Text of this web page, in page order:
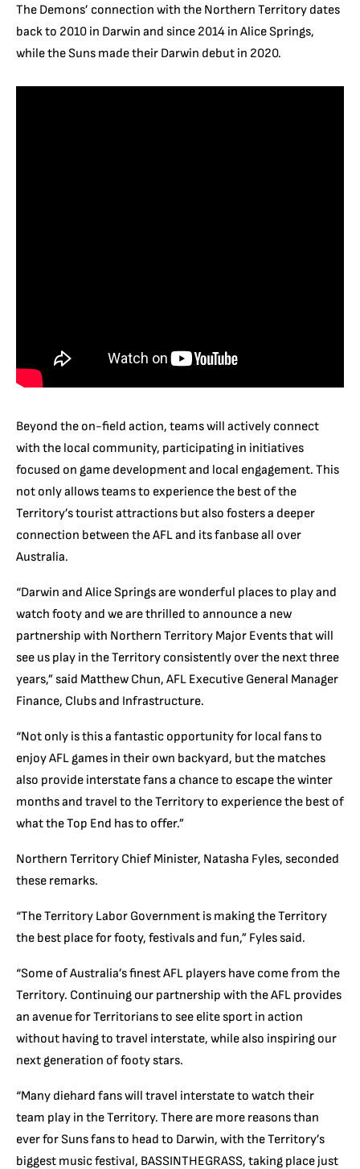
The Demons’ connection with the Northern Territory dates
back to 2010 in Darwin and since 2014 in Alice Springs,
while the Suns made their Darwin debut in 2020.
Beyond the on-field action, teams will actively connect
with the local community, participating in initiatives
focused on game development and local engagement. This
not only allows teams to experience the best of the
Territory’s tourist attractions but also fosters a deeper
connection between the AFL and its fanbase all over
Australia.
“Darwin and Alice Springs are wonderful places to play and
watch footy and we are thrilled to announce a new
partnership with Northern Territory Major Events that will
see us play in the Territory consistently over the next three
years,” said Matthew Chun, AFL Executive General Manager
Finance, Clubs and Infrastructure.
“Not only is this a fantastic opportunity for local fans to
enjoy AFL games in their own backyard, but the matches
also provide interstate fans a chance to escape the winter
months and travel to the Territory to experience the best of
what the Top End has to offer.”
Northern Territory Chief Minister, Natasha Fyles, seconded
these remarks.
“The Territory Labor Government is making the Territory
the best place for footy, festivals and fun,” Fyles said.
“Some of Australia’s finest AFL players have come from the
Territory. Continuing our partnership with the AFL provides
an avenue for Territorians to see elite sport in action
without having to travel interstate, while also inspiring our
next generation of footy stars.
“Many diehard fans will travel interstate to watch their
team play in the Territory. There are more reasons than
ever for Suns fans to head to Darwin, with the Territory’s
biggest music festival, BASSINTHEGRASS, taking place just